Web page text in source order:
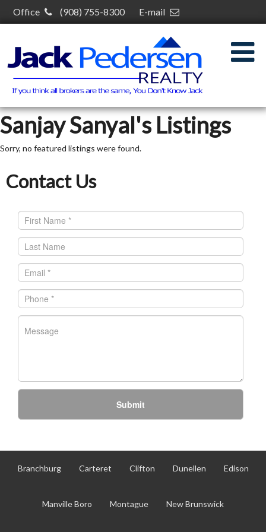
Office (908) 755-8300 E-mail
30 S Plainfield Ave,
South Plainfield, NJ 07080
Sanjay Sanyal's Listings
Sorry, no featured listings were found.
Contact Us
Submit
Branchburg Carteret Clifton Dunellen Edison
Manville Boro Montague New Brunswick